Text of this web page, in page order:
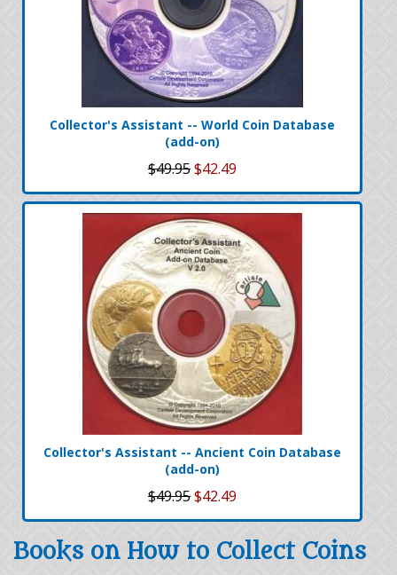
Collector's Assistant -- World Coin Database
(add-on)
$49.95$42.49
Collector's Assistant -- Ancient Coin Database
(add-on)
$49.95$42.49
Books on How to Collect Coins